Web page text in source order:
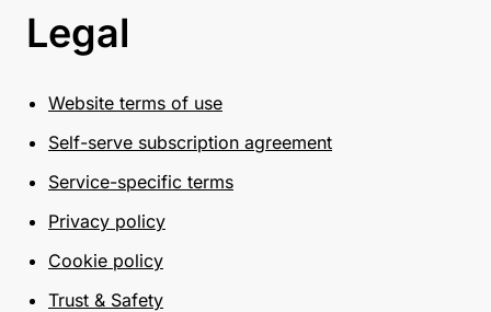
Legal
Website terms of use
Self-serve subscription agreement
Service-specific terms
Privacy policy
Cookie policy
Trust & Safety